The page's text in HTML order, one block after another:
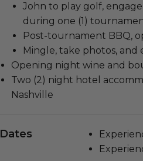
John to play golf,
during one (1)
Post-tournament BBQ,
Mingle, take photos, and
Opening night wine and
Two (2) night hotel
Nashville
Dates